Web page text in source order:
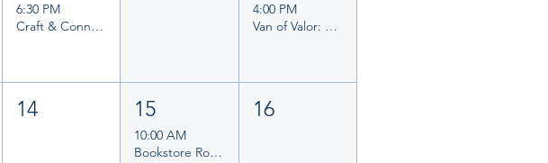
6:30 PM
Craft & Connect
4:00 PM
Van of Valor: Stories of Courage, Community & Service
14 15
10:00 AM
Bookstore Romance Day 2026
16